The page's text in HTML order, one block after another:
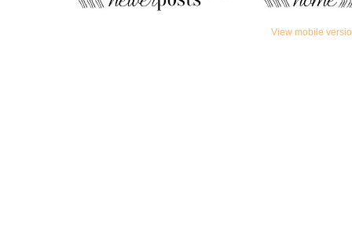
View mobile